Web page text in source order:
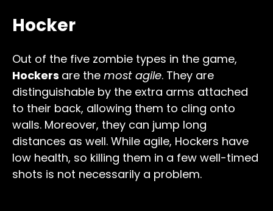
Hocker
Out of the five zombie types in the game,
Hockers are the most agile. They are
distinguishable by the extra arms attached
to their back, allowing them to cling onto
walls. Moreover, they can jump long
distances as well. While agile, Hockers have
low health, so killing them in a few well-timed
shots is not necessarily a problem.